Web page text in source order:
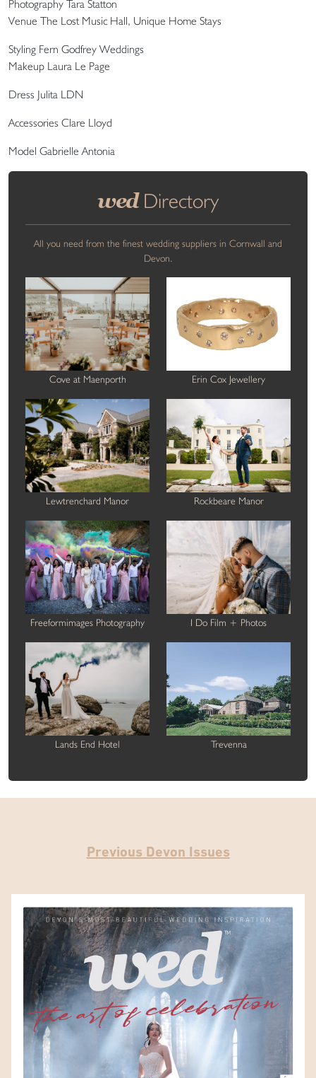
Photography Tara Statton
Venue The Lost Music Hall, Unique Home Stays
Styling Fern Godfrey Weddings
Makeup Laura Le Page
Dress Julita LDN
Accessories Clare Lloyd
Model Gabrielle Antonia
wedDirectory
All you need from the finest wedding suppliers in Cornwall and
Devon.
Cove at Maenporth Erin Cox Jewellery
Lewtrenchard Manor Rockbeare Manor
Freeformimages Photography I Do Film + Photos
Lands End Hotel Trevenna
Previous Devon Issues